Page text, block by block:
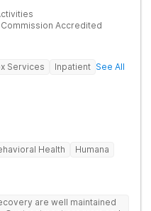
Accredited
Services Inpatient See All
Health
Humana
are well maintained